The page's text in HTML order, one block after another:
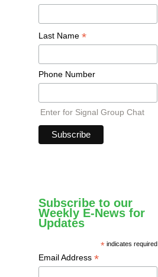
Last Name *
Phone Number
Enter for Signal Group Chat
Subscribe to our
Weekly E-News for
Updates
* indicates required
Email Address *